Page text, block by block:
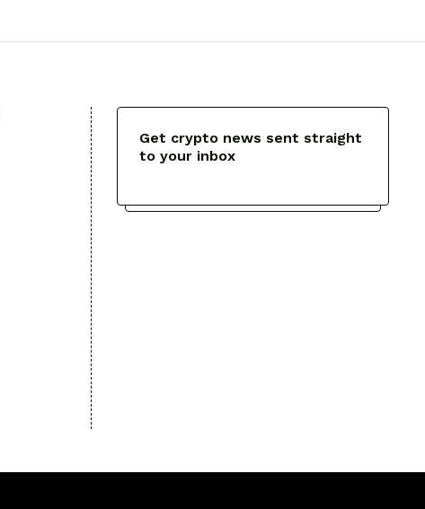
Get crypto news sent straight
to your inbox